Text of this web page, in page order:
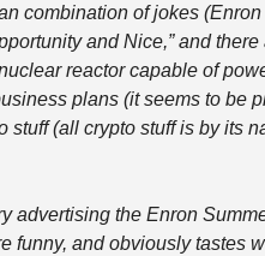
combination of jokes
and Nice,” and there
reactor capable of
plans (it seems to be
stuff (all crypto stuff is by its
advertising the Enron
funny, and obviously tastes